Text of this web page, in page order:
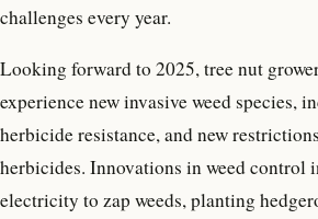
challenges every year.
Looking forward to 2025, tree nut
experience new invasive weed species,
herbicide resistance, and new
herbicides. Innovations in weed control
electricity to zap weeds, planting